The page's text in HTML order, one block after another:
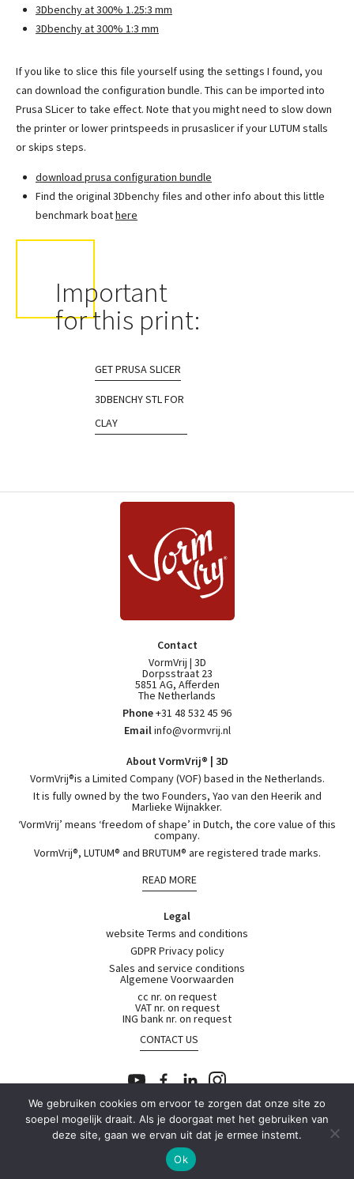
3Dbenchy at 300% 1.25:3 mm
3Dbenchy at 300% 1:3 mm
If you like to slice this file yourself using the settings I found, you
can download the configuration bundle. This can be imported into
Prusa SLicer to take effect. Note that you might need to slow down
the printer or lower printspeeds in prusaslicer if your LUTUM stalls
or skips steps.
download prusa configuration bundle
Find the original 3Dbenchy files and other info about this little
benchmark boathere
Important
for this print:
GET PRUSA SLICER
3DBENCHY STL FOR
CLAY
Contact
VormVrij | 3D
Dorpsstraat 23
5851 AG, Afferden
The Netherlands
Phone+31 48 532 45 96
Emailinfo@vormvrij.nl
About VormVrij® | 3D
VormVrij®is a Limited Company (VOF) based in the Netherlands.
It is fully owned by the two Founders, Yao van den Heerik and
Marlieke Wijnakker.
‘VormVrij’ means ‘freedom of shape’ in Dutch, the core value of this
company.
VormVrij®, LUTUM® and BRUTUM® are registered trade marks.
READ MORE
Legal
website Terms and conditions
GDPR Privacy policy
Sales and service conditions
Algemene Voorwaarden
cc nr. on request
VAT nr. on request
ING bank nr. on request
CONTACT US
© 2026
Shop with Us
We gebruiken cookies om ervoor te zorgen dat onze site zo
soepel mogelijk draait. Als je doorgaat met het gebruiken van
deze site, gaan we ervan uit dat je ermee instemt.
Ok